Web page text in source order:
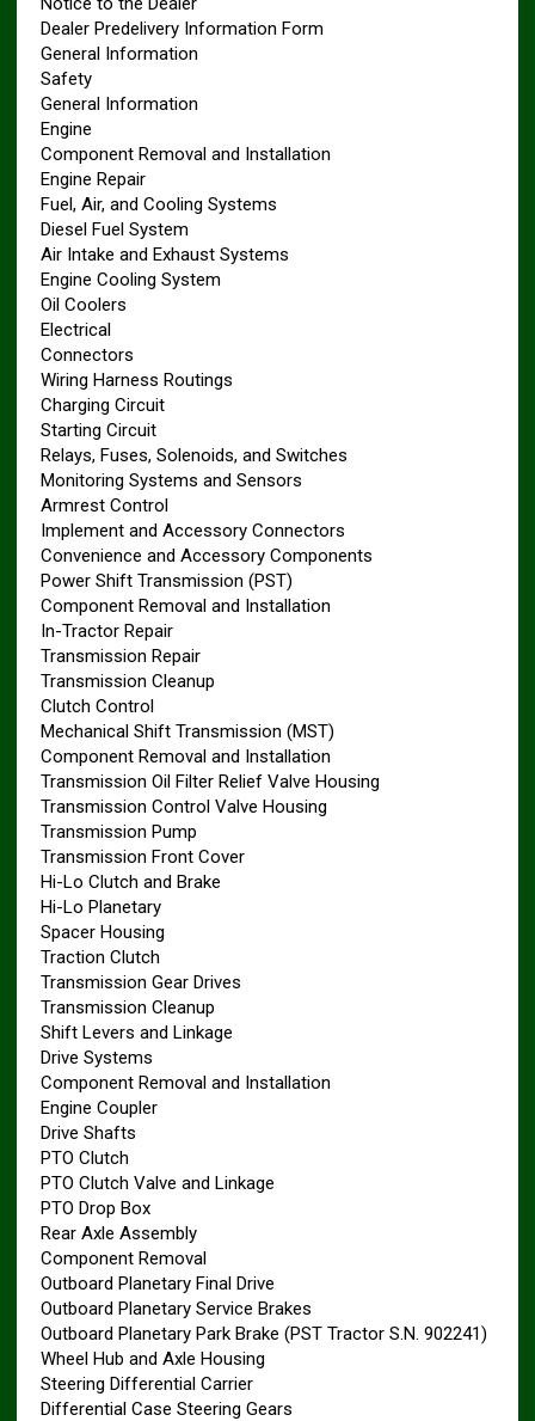
Dealer Predelivery Information Form
General Information
Safety
General Information
Engine
Component Removal and Installation
Engine Repair
Fuel, Air, and Cooling Systems
Diesel Fuel System
Air Intake and Exhaust Systems
Engine Cooling System
Oil Coolers
Electrical
Connectors
Wiring Harness Routings
Charging Circuit
Starting Circuit
Relays, Fuses, Solenoids, and Switches
Monitoring Systems and Sensors
Armrest Control
Implement and Accessory Connectors
Convenience and Accessory Components
Power Shift Transmission (PST)
Component Removal and Installation
In-Tractor Repair
Transmission Repair
Transmission Cleanup
Clutch Control
Mechanical Shift Transmission (MST)
Component Removal and Installation
Transmission Oil Filter Relief Valve Housing
Transmission Control Valve Housing
Transmission Pump
Transmission Front Cover
Hi-Lo Clutch and Brake
Hi-Lo Planetary
Spacer Housing
Traction Clutch
Transmission Gear Drives
Transmission Cleanup
Shift Levers and Linkage
Drive Systems
Component Removal and Installation
Engine Coupler
Drive Shafts
PTO Clutch
PTO Clutch Valve and Linkage
PTO Drop Box
Rear Axle Assembly
Component Removal
Outboard Planetary Final Drive
Outboard Planetary Service Brakes
Outboard Planetary Park Brake (PST Tractor S.N. 902241)
Wheel Hub and Axle Housing
Steering Differential Carrier
Differential Case Steering Gears